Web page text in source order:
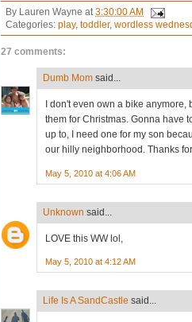
By Lauren Wayne at3:30:00 AM
Categories: play, toddler, wordless
27 comments:
Dumb Mom said...
I don't even own a bike
them for Christmas. Gonna have
up to, I need one for my son
our hilly neighborhood. Thanks
May 5, 2010 at 4:06 AM
Unknown said...
LOVE this WW lol,
May 5, 2010 at 4:12 AM
Life Is A SandCastle said...